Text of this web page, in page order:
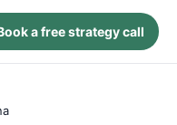
a free strategy call